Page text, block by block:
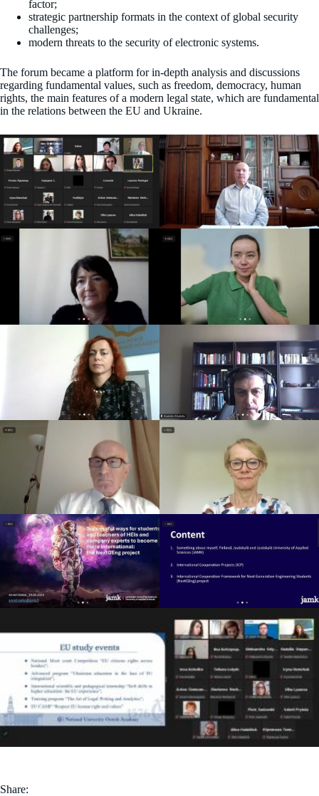
factor;
strategic partnership formats in the context of global security
challenges;
modern threats to the security of electronic systems.
The forum became a platform for in-depth analysis and discussions
regarding fundamental values, such as freedom, democracy, human
rights, the main features of a modern legal state, which are fundamental
in the relations between the EU and Ukraine.
Share: